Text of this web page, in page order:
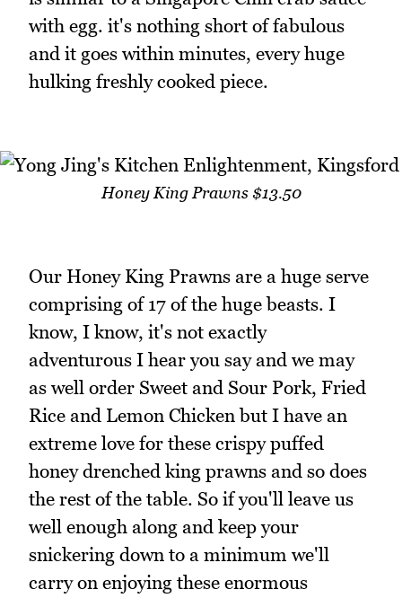
with egg. it's nothing short of fabulous
and it goes within minutes, every huge
hulking freshly cooked piece.
Honey King Prawns $13.50
Our Honey King Prawns are a huge serve
comprising of 17 of the huge beasts. I
know, I know, it's not exactly
adventurous I hear you say and we may
as well order Sweet and Sour Pork, Fried
Rice and Lemon Chicken but I have an
extreme love for these crispy puffed
honey drenched king prawns and so does
the rest of the table. So if you'll leave us
well enough along and keep your
snickering down to a minimum we'll
carry on enjoying these enormous